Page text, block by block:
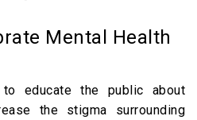
Mental Health
educate the public about
the stigma surrounding